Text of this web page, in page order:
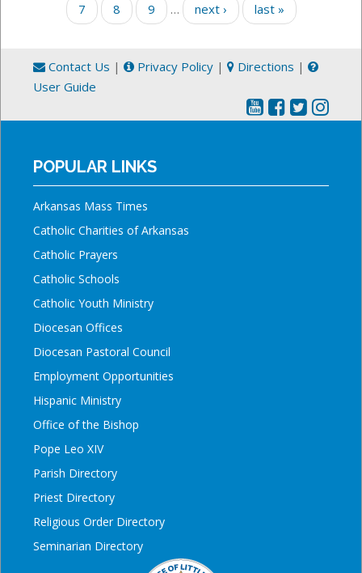
7
8 9 … next › last »
Contact Us | Privacy Policy | Directions |
User Guide
POPULAR LINKS
Arkansas Mass Times
Catholic Charities of Arkansas
Catholic Prayers
Catholic Schools
Catholic Youth Ministry
Diocesan Offices
Diocesan Pastoral Council
Employment Opportunities
Hispanic Ministry
Office of the Bishop
Pope Leo XIV
Parish Directory
Priest Directory
Religious Order Directory
Seminarian Directory